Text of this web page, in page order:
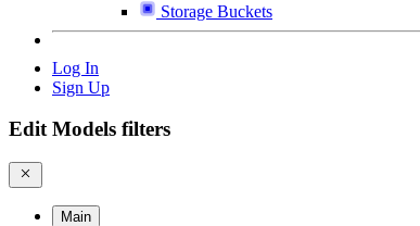
Storage Buckets
Log In
Sign Up
Edit Models filters
Main